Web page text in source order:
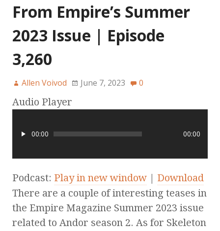
From Empire’s Summer
2023 Issue | Episode
3,260
Allen Voivod June 7, 2023 0
Audio Player
00:00 00:00
Podcast: Play in new window | Download
There are a couple of interesting teases in
the Empire Magazine Summer 2023 issue
related to Andor season 2. As for Skeleton